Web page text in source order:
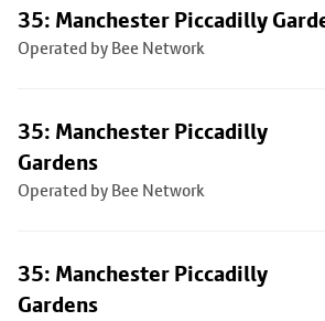
35: Manchester Piccadilly
Operated by Bee Network
35: Manchester Piccadilly
Gardens
Operated by Bee Network
35: Manchester Piccadilly
Gardens